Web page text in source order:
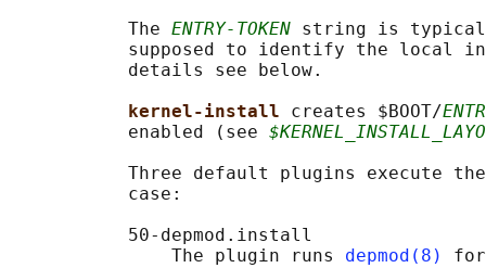
           The
ENTRY-TOKEN string is
supposed to identify the local
           details see below.
kernel-install creates $BOOT/
           enabled (see
Three default plugins execute
           case:
           50-depmod.install
               The plugin runs
depmod(8)